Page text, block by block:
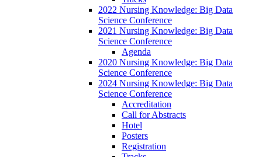
2022 Nursing Knowledge: Big Data
Science Conference
2021 Nursing Knowledge: Big Data
Science Conference
Agenda
2020 Nursing Knowledge: Big Data
Science Conference
2024 Nursing Knowledge: Big Data
Science Conference
Accreditation
Call for Abstracts
Hotel
Posters
Registration